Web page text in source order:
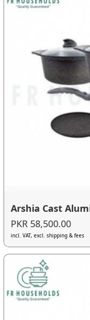
Arshia Cast
PKR 58,500.00
incl. VAT, excl. shipping & fees